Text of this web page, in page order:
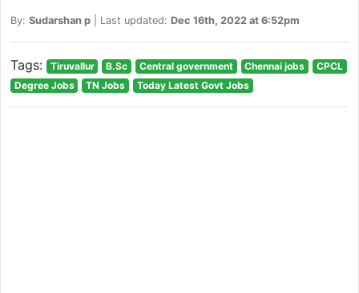
By: Sudarshan p| Last updated: Dec 16th, 2022 at 6:52pm
Tags: Tiruvallur B.Sc Central government Chennai jobs
CPCL
Degree Jobs
TN Jobs Today Latest Govt Jobs